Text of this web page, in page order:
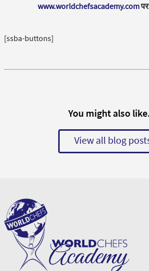
www.worldchefsacademy.com
[ssba-buttons]
You might also
View all blog